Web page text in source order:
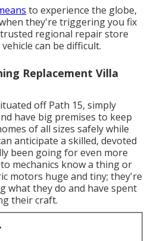
to experience the globe,
they're triggering you fix
regional repair store
can be difficult.
Replacement Villa
off Path 15, simply
have big premises to keep
of all sizes safely while
anticipate a skilled, devoted
been going for even more
mechanics know a thing or
motors huge and tiny; they're
what they do and have spent
their craft.